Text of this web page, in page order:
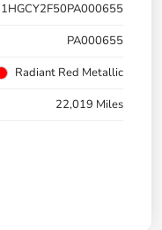
1HGCY2F50PA000655
PA000655
Radiant Red Metallic
22,019 Miles